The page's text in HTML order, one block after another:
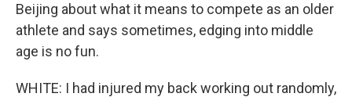
Beijing about what it means to compete as an older
athlete and says sometimes, edging into middle
age is no fun.
WHITE: I had injured my back working out randomly,